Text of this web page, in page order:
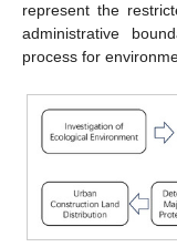
represent the
administrative
process for